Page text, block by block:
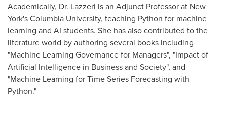
Academically, Dr. Lazzeri is an Adjunct Professor at New
York'sColumbia University, teaching Python for machine
learning and AI students. She has also contributed to the
literature world by authoring several books including
"Machine Learning Governance for Managers", "Impact of
Artificial Intelligence in Business and Society", and
"Machine Learning for Time Series Forecasting with
Python."